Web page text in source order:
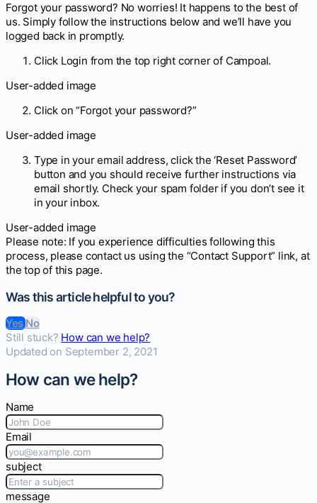
Forgot your password? No worries! It happens to the best of
us. Simply follow the instructions below and we’ll have you
logged back in promptly.
Click Login from the top right corner of Campoal.
User-added image
Click on “Forgot your password?”
User-added image
Type in your email address, click the ‘Reset Password’
button and you should receive further instructions via
email shortly. Check your spam folder if you don’t see it
in your inbox.
User-added image
Please note: If you experience difficulties following this
process, please contact us using the “Contact Support” link, at
the top of this page.
Was this article helpful to you?
YesNo
Still stuck? How can we help?
Updated on September 2, 2021
How can we help?
Name
Email
subject
message